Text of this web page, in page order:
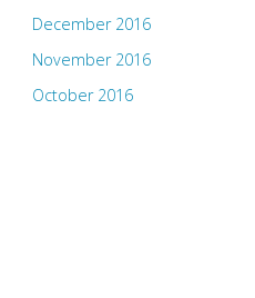
December 2016
November 2016
October 2016